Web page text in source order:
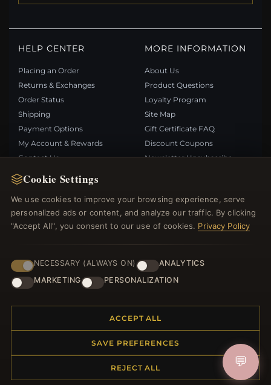
Cookie Settings
We use cookies to improve your browsing experience, serve
personalized ads or content, and analyze our traffic. By clicking
"Accept All", you consent to our use of cookies. Privacy Policy
NECESSARY (ALWAYS ON)
ANALYTICS
MARKETING
PERSONALIZATION
ACCEPT ALL
SAVE PREFERENCES
REJECT ALL
HELP CENTER
Placing an Order
Returns & Exchanges
Order Status
Shipping
Payment Options
My Account & Rewards
Contact Us
MORE INFORMATION
About Us
Product Questions
Loyalty Program
Site Map
Gift Certificate FAQ
Discount Coupons
Newsletter Unsubscribe
QUICK LINKS
New Products
Specials
Reviews
Log In
FOLLOW US
PAYMENT METHODS
© 2012–2026Bemejewelry.com. All rights reserved.
💬